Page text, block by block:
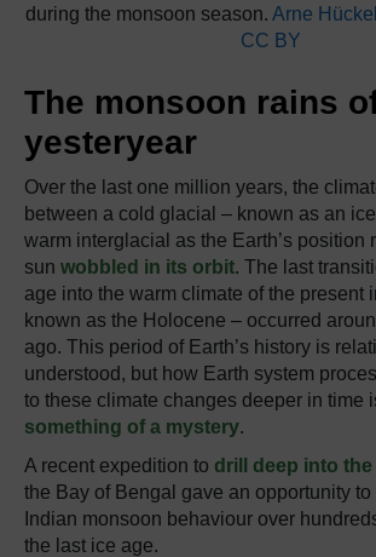
during the monsoon season. Arne
CC BY
The monsoon rains
yesteryear
Over the last one million years, the
between a cold glacial – known as an
warm interglacial as the Earth’s position
sun wobbled in its orbit. The last
age into the warm climate of the present
known as the Holocene – occurred
ago. This period of Earth’s history is
understood, but how Earth system
to these climate changes deeper in time
something of a mystery.
A recent expedition to drill deep into
the Bay of Bengal gave an opportunity
Indian monsoon behaviour over
the last ice age.